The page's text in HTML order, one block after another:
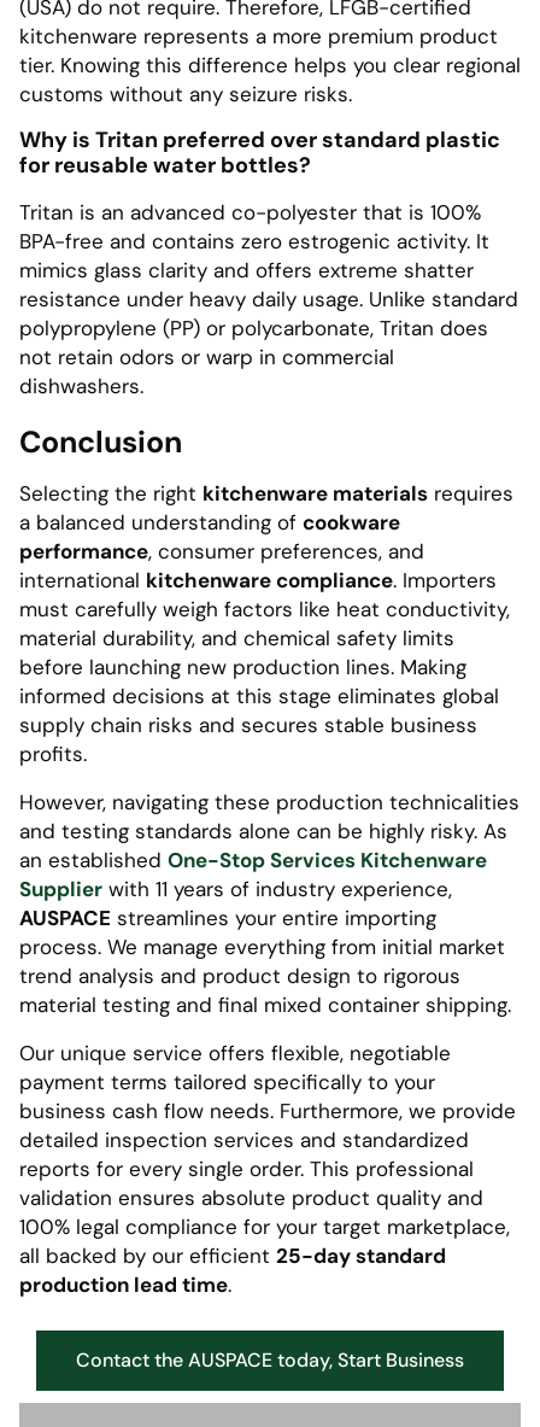
(USA) do not require. Therefore, LFGB-certified
kitchenware represents a more premium product
tier. Knowing this difference helps you clear regional
customs without any seizure risks.
Why is Tritan preferred over standard plastic
for reusable water bottles?
Tritan is an advanced co-polyester that is 100%
BPA-free and contains zero estrogenic activity. It
mimics glass clarity and offers extreme shatter
resistance under heavy daily usage. Unlike standard
polypropylene (PP) or polycarbonate, Tritan does
not retain odors or warp in commercial
dishwashers.
Conclusion
Selecting the right kitchenware materials requires
a balanced understanding of cookware
performance, consumer preferences, and
international kitchenware compliance. Importers
must carefully weigh factors like heat conductivity,
material durability, and chemical safety limits
before launching new production lines. Making
informed decisions at this stage eliminates global
supply chain risks and secures stable business
profits.
However, navigating these production technicalities
and testing standards alone can be highly risky. As
an established One-Stop Services Kitchenware
Supplier with 11 years of industry experience,
AUSPACE streamlines your entire importing
process. We manage everything from initial market
trend analysis and product design to rigorous
material testing and final mixed container shipping.
Our unique service offers flexible, negotiable
payment terms tailored specifically to your
business cash flow needs. Furthermore, we provide
detailed inspection services and standardized
reports for every single order. This professional
validation ensures absolute product quality and
100% legal compliance for your target marketplace,
all backed by our efficient 25-day standard
production lead time.
Contact the AUSPACE today, Start Business